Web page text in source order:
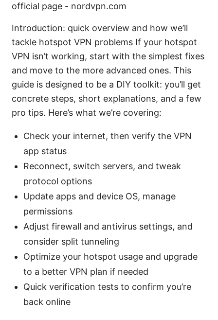
official page - nordvpn.com
Introduction: quick overview and how we’ll
tackle hotspot VPN problems If your hotspot
VPN isn’t working, start with the simplest fixes
and move to the more advanced ones. This
guide is designed to be a DIY toolkit: you’ll get
concrete steps, short explanations, and a few
pro tips. Here’s what we’re covering:
Check your internet, then verify the VPN
app status
Reconnect, switch servers, and tweak
protocol options
Update apps and device OS, manage
permissions
Adjust firewall and antivirus settings, and
consider split tunneling
Optimize your hotspot usage and upgrade
to a better VPN plan if needed
Quick verification tests to confirm you’re
back online